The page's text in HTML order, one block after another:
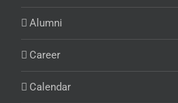
Alumni
Career
Calendar